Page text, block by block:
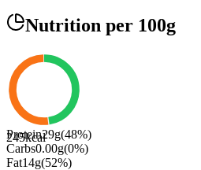
Nutrition per 100g
245kcal
Protein29g(48%)
Carbs0.00g(0%)
Fat14g(52%)